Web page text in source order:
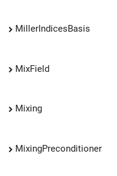
MillerIndicesBasis
MixField
Mixing
MixingPreconditioner